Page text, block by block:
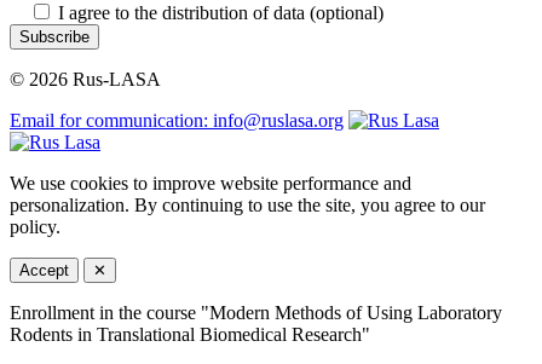
I agree to the distribution of data (optional)
Subscribe
© 2026 Rus-LASA
Email for communication: info@ruslasa.org
We use cookies to improve website performance and
personalization. By continuing to use the site, you agree to our
policy.
Accept ✕
Enrollment in the course "Modern Methods of Using Laboratory
Rodents in Translational Biomedical Research"